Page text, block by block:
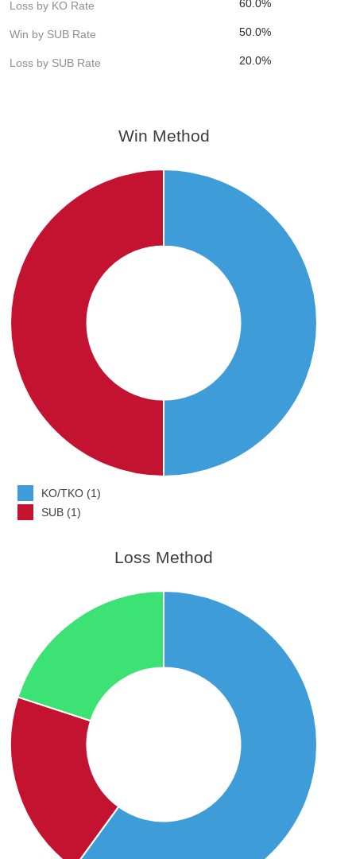
Loss by KO Rate 60.0%
Win by SUB Rate 50.0%
Loss by SUB Rate 20.0%
Win Method
KO/TKO (1)
SUB (1)
Loss Method